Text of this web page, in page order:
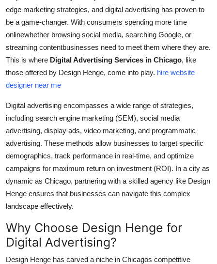
edge marketing strategies, and digital advertising has proven to
be a game-changer. With consumers spending more time
onlinewhether browsing social media, searching Google, or
streaming contentbusinesses need to meet them where they are.
This is where Digital Advertising Services in Chicago, like
those offered by Design Henge, come into play. hire website
designer near me
Digital advertising encompasses a wide range of strategies,
including search engine marketing (SEM), social media
advertising, display ads, video marketing, and programmatic
advertising. These methods allow businesses to target specific
demographics, track performance in real-time, and optimize
campaigns for maximum return on investment (ROI). In a city as
dynamic as Chicago, partnering with a skilled agency like Design
Henge ensures that businesses can navigate this complex
landscape effectively.
Why Choose Design Henge for
Digital Advertising?
Design Henge has carved a niche in Chicagos competitive